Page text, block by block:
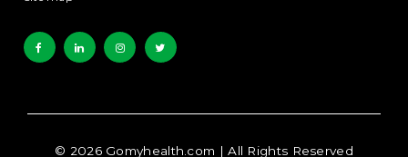
© 2026 Gomyhealth.com | All Rights Reserved